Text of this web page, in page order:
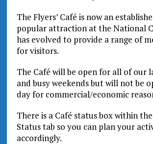
The Flyers’ Café is now an
popular attraction at the National
has evolved to provide a range of
for visitors.
The Café will be open for all of our
and busy weekends but will not be
day for commercial/economic
There is a Café status box within
Status tab so you can plan your
accordingly.